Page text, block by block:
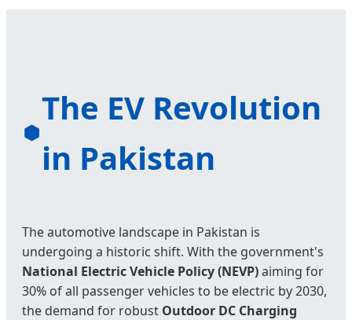
The EV Revolution
in Pakistan
The automotive landscape in Pakistan is
undergoing a historic shift. With the government's
National Electric Vehicle Policy (NEVP)aiming for
30% of all passenger vehicles to be electric by 2030,
the demand for robust Outdoor DC Charging